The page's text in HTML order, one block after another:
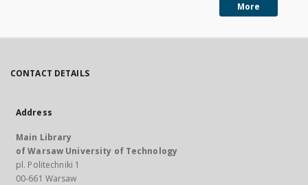
More
CONTACT DETAILS
Address
Main Library
of Warsaw University of Technology
pl. Politechniki 1
00-661 Warsaw